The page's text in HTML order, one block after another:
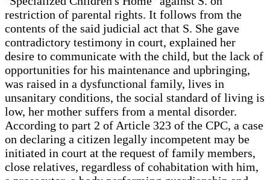
restriction of parental rights. It follows from the
contents of the said judicial act that S. She gave
contradictory testimony in court, explained her
desire to communicate with the child, but the lack of
opportunities for his maintenance and upbringing,
was raised in a dysfunctional family, lives in
unsanitary conditions, the social standard of living is
low, her mother suffers from a mental disorder.
According to part 2 of Article 323 of the CPC, a case
on declaring a citizen legally incompetent may be
initiated in court at the request of family members,
close relatives, regardless of cohabitation with him,